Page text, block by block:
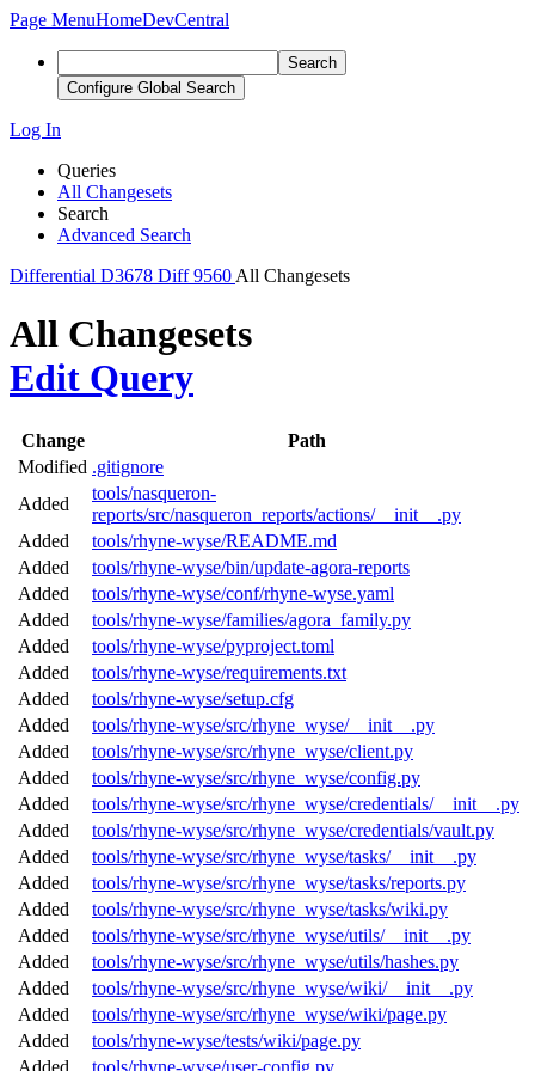
Page MenuHomeDevCentral
Search
Configure Global Search
Log In
Queries
All Changesets
Search
Advanced Search
Differential D3678 Diff 9560 All Changesets
All Changesets
Edit Query
Change
Path
Modified .gitignore
Added
tools/nasqueron-
reports/src/nasqueron_reports/actions/__init__.py
Added
tools/rhyne-wyse/README.md
Added
tools/rhyne-wyse/bin/update-agora-reports
Added
tools/rhyne-wyse/conf/rhyne-wyse.yaml
Added
tools/rhyne-wyse/families/agora_family.py
Added
tools/rhyne-wyse/pyproject.toml
Added
tools/rhyne-wyse/requirements.txt
Added
tools/rhyne-wyse/setup.cfg
Added
tools/rhyne-wyse/src/rhyne_wyse/__init__.py
Added
tools/rhyne-wyse/src/rhyne_wyse/client.py
Added
tools/rhyne-wyse/src/rhyne_wyse/config.py
Added
tools/rhyne-wyse/src/rhyne_wyse/credentials/__init__.py
Added
tools/rhyne-wyse/src/rhyne_wyse/credentials/vault.py
Added
tools/rhyne-wyse/src/rhyne_wyse/tasks/__init__.py
Added
tools/rhyne-wyse/src/rhyne_wyse/tasks/reports.py
Added
tools/rhyne-wyse/src/rhyne_wyse/tasks/wiki.py
Added
tools/rhyne-wyse/src/rhyne_wyse/utils/__init__.py
Added
tools/rhyne-wyse/src/rhyne_wyse/utils/hashes.py
Added
tools/rhyne-wyse/src/rhyne_wyse/wiki/__init__.py
Added
tools/rhyne-wyse/src/rhyne_wyse/wiki/page.py
Added
tools/rhyne-wyse/tests/wiki/page.py
Added
tools/rhyne-wyse/user-config.py